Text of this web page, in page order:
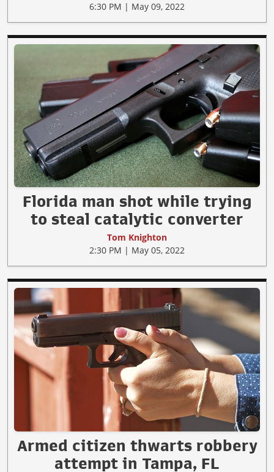
6:30 PM | May 09, 2022
Florida man shot while trying
to steal catalytic converter
Tom Knighton
2:30 PM | May 05, 2022
Armed citizen thwarts robbery
attempt in Tampa, FL